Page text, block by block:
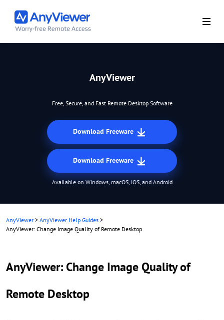
AnyViewer
Free, Secure, and Fast Remote Desktop Software
Download Freeware
Download Freeware
Available on Windows, macOS, iOS, and Android
AnyViewer > AnyViewer Help Guides >
AnyViewer: Change Image Quality of Remote Desktop
AnyViewer: Change Image Quality of
Remote Desktop